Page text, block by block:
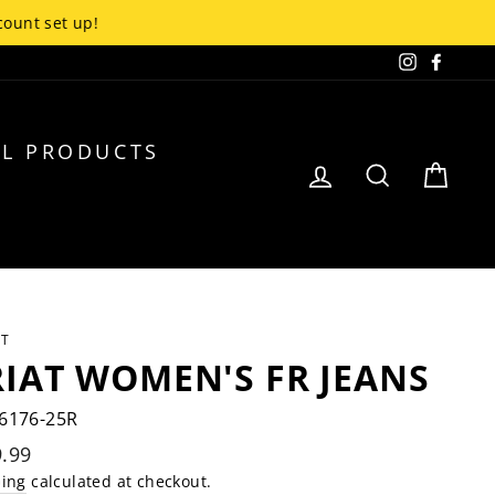
Instagram
PRODUCTS
LOG INSEARCH
WOMEN'S FR JEANS
25R
calculated at checkout.